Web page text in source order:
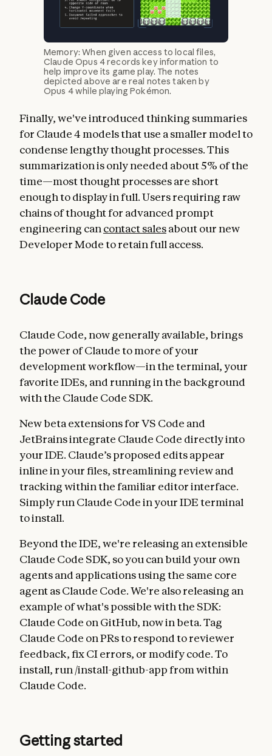
Memory: When given access to local files,
Claude Opus 4 records key information to
help improve its game play. The notes
depicted above are real notes taken by
Opus 4 while playing Pokémon.
Finally, we've introduced thinking summaries
for Claude 4 models that use a smaller model to
condense lengthy thought processes. This
summarization is only needed about 5% of the
time—most thought processes are short
enough to display in full. Users requiring raw
chains of thought for advanced prompt
engineering cancontact salesabout our new
Developer Mode to retain full access.
Claude Code
Claude Code, now generally available, brings
the power of Claude to more of your
development workflow—in the terminal, your
favorite IDEs, and running in the background
with the Claude Code SDK.
New beta extensions for VS Code and
JetBrains integrate Claude Code directly into
your IDE. Claude’s proposed edits appear
inline in your files, streamlining review and
tracking within the familiar editor interface.
Simply run Claude Code in your IDE terminal
to install.
Beyond the IDE, we're releasing an extensible
Claude Code SDK, so you can build your own
agents and applications using the same core
agent as Claude Code. We're also releasing an
example of what's possible with the SDK:
Claude Code on GitHub, now in beta. Tag
Claude Code on PRs to respond to reviewer
feedback, fix CI errors, or modify code. To
install, run /install-github-app from within
Claude Code.
Getting started